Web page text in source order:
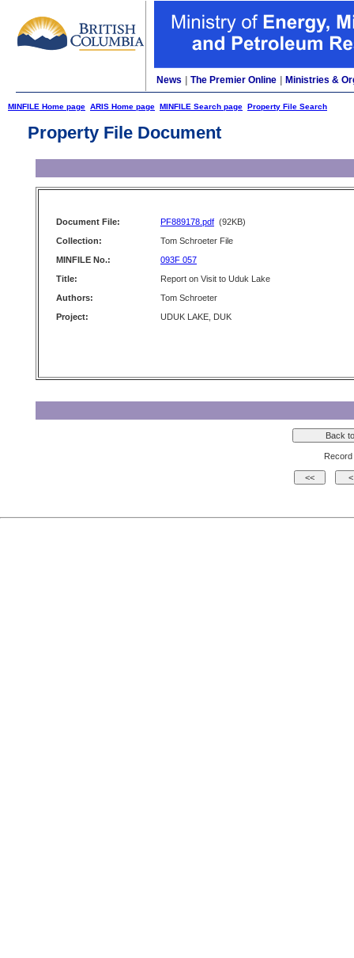
News The Premier Online Ministries &
MINFILE Home page ARIS Home page MINFILE Search page Property File Search
Property File Document
Document File: PF889178.pdf (92KB)
Collection:
Tom Schroeter File
MINFILE No.:
093F 057
Title:
Report on Visit to Uduk Lake
Authors:
Tom Schroeter
Project:
UDUK LAKE, DUK